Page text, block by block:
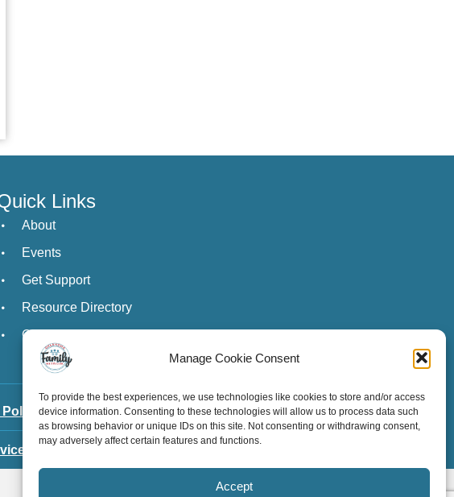
Manage Cookie Consent
To provide the best experiences, we use technologies like cookies to store and/or access
device information. Consenting to these technologies will allow us to process data such
as browsing behavior or unique IDs on this site. Not consenting or withdrawing consent,
may adversely affect certain features and functions.
Accept
Links
About
Events
Get Support
Resource Directory
Contact Us
Policy|Staff Login|Board Login